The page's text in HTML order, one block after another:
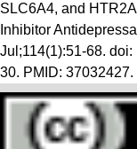
SLC6A4, and
Inhibitor
Jul;114(1):51-68.
30. PMID: 37032427.